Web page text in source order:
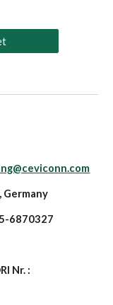
6870327
Nr. :